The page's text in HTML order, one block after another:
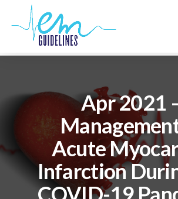
Apr 2021
Acute
Infarction
COVID-19